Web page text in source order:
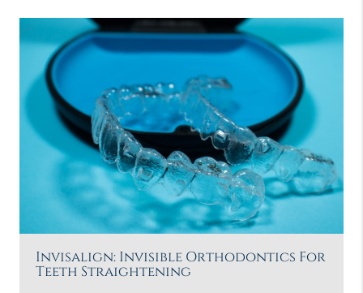
Invisalign: Invisible Orthodontics For
Teeth Straightening